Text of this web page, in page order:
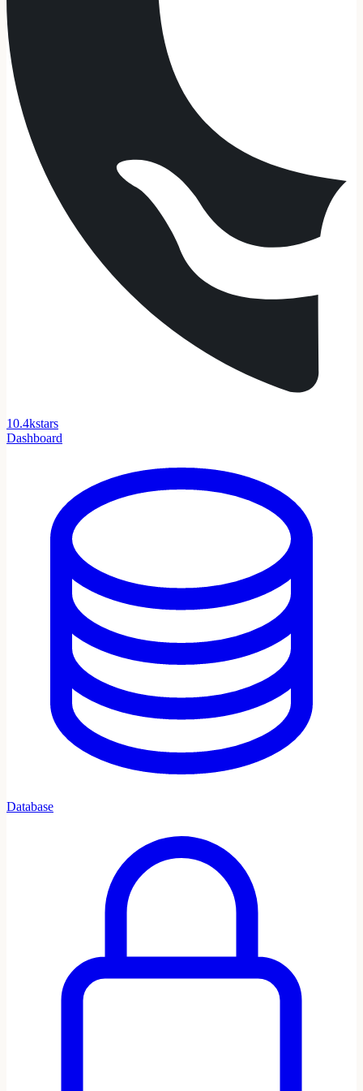
10.4kstars
Dashboard
Database